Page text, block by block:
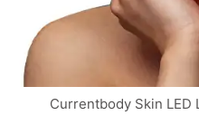
Currentbody Skin LED